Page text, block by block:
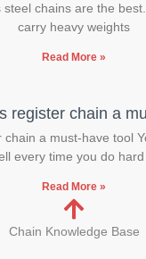
chains are the
carry heavy weights
Read More »
register chain a
chain a must-have tool
every time you do
Read More »
Chain Knowledge Base